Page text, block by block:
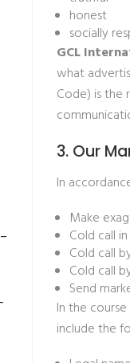
honest
socially
GCL
what
Code) is the
3. Our
In
Make
Cold call
Cold call
Cold call
Send
In the
include the